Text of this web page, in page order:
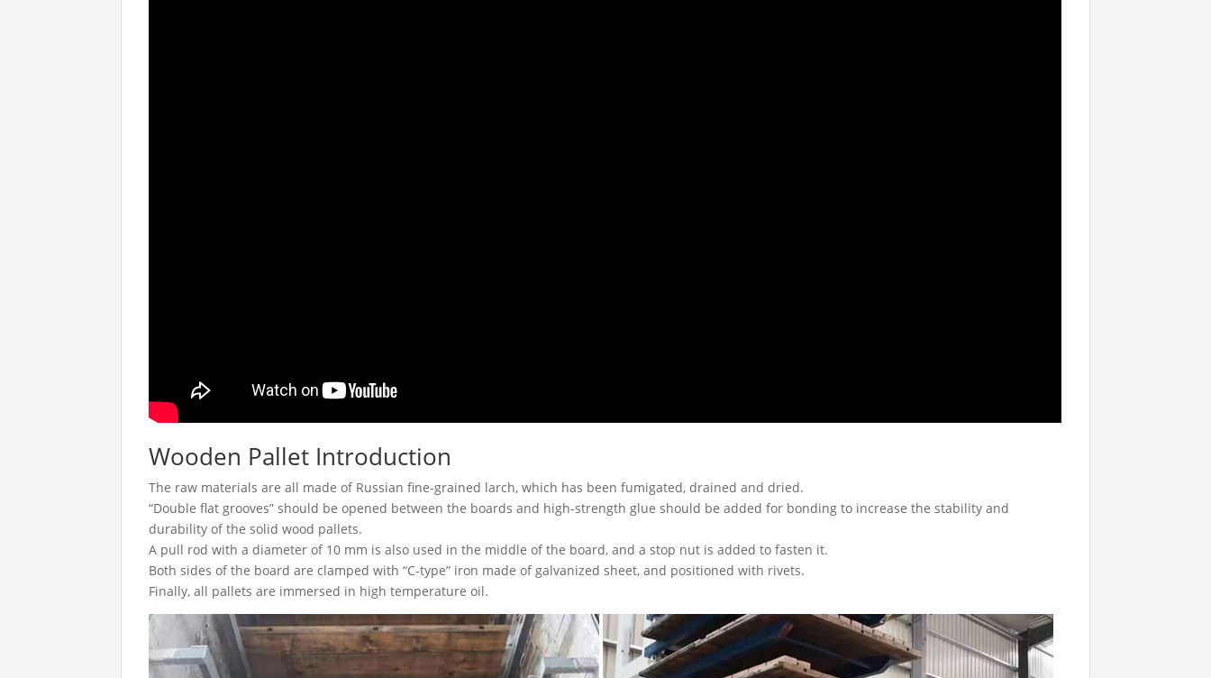
Wooden Pallet Introduction
The raw materials are all made of Russian fine-grained larch, which has been fumigated, drained and dried.
“Double flat grooves” should be opened between the boards and high-strength glue should be added for bonding to increase the stability and
durability of the solid wood pallets.
A pull rod with a diameter of 10 mm is also used in the middle of the board, and a stop nut is added to fasten it.
Both sides of the board are clamped with “C-type” iron made of galvanized sheet, and positioned with rivets.
Finally, all pallets are immersed in high temperature oil.